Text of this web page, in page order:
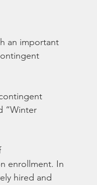
an important
“Winter
enrollment. In
hired and